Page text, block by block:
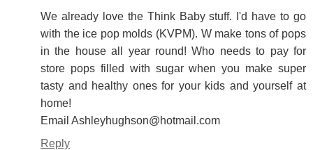
We already love the Think Baby stuff. I'd have to go
with the ice pop molds (KVPM). W make tons of pops
in the house all year round! Who needs to pay for
store pops filled with sugar when you make super
tasty and healthy ones for your kids and yourself at
home!
Email Ashleyhughson@hotmail.com
Reply